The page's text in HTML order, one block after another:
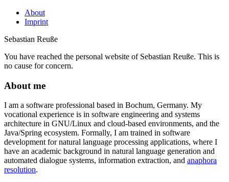
About
Imprint
Sebastian Reuße
You have reached the personal website of Sebastian Reuße. This is
no cause for concern.
About me
I am a software professional based in Bochum, Germany. My
vocational experience is in software engineering and systems
architecture in GNU/Linux and cloud-based environments, and the
Java/Spring ecosystem. Formally, I am trained in software
development for natural language processing applications, where I
have an academic background in natural language generation and
automated dialogue systems, information extraction, and anaphora
resolution.